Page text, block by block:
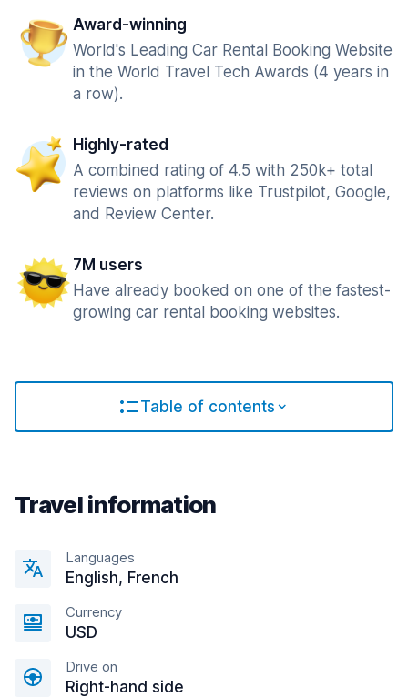
Award-winning
World's Leading Car Rental Booking Website
in the World Travel Tech Awards (4 years in
a row).
Highly-rated
A combined rating of 4.5 with 250k+ total
reviews on platforms like Trustpilot, Google,
and Review Center.
7M users
Have already booked on one of the fastest-
growing car rental booking websites.
Table of contents
Travel information
Languages
English, French
Currency
USD
Drive on
Right-hand side